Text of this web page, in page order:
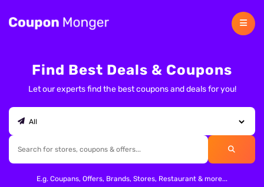
Find Best Deals & Coupons
Let our experts find the best coupons and deals for you!
E.g. Coupans, Offers, Brands, Stores, Restaurant & more...